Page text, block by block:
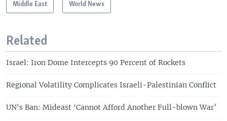
Middle East World News
Related
Israel: Iron Dome Intercepts 90 Percent of Rockets
Regional Volatility Complicates Israeli-Palestinian Conflict
UN's Ban: Mideast ‘Cannot Afford Another Full-blown War’